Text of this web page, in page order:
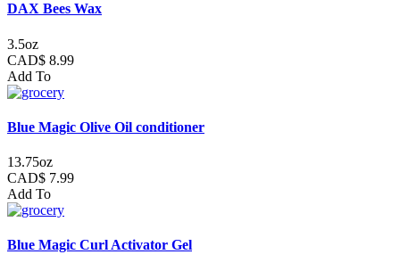
DAX Bees Wax
3.5oz
CAD$ 8.99
Add To
Blue Magic Olive Oil conditioner
13.75oz
CAD$ 7.99
Add To
Blue Magic Curl Activator Gel